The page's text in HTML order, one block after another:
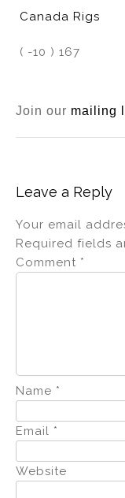
Canada Rigs
( -10 ) 167
Join our mailing
Leave a Reply
Your email
Required fields
Comment *
Name *
Email *
Website